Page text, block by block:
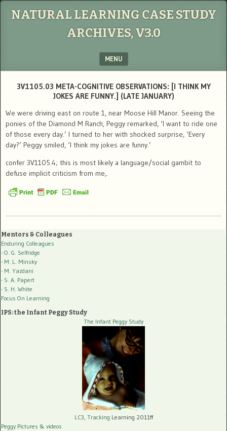
NATURAL LEARNING CASE STUDY
ARCHIVES, V3.0
MENU
3V1105.03 META-COGNITIVE OBSERVATIONS: [I THINK MY
JOKES ARE FUNNY.] (LATE JANUARY)
We were driving east on route 1, near Moose Hill Manor. Seeing the
ponies of the Diamond M Ranch, Peggy remarked, ‘I want to ride one
of those every day.’ I turned to her with shocked surprise, ‘Every
day?’ Peggy smiled, ‘I think my jokes are funny.’
confer 3V1105.4; this is most likely a language/social gambit to
defuse implicit criticism from me,.
Mentors & Colleagues
Enduring Colleagues
- O. G. Selfridge
- M. L. Minsky
- M. Yazdani
- S. A. Papert
- S. H. White
Focus On Learning
IPS: the Infant Peggy Study
The Infant Peggy Study
LC3, Tracking Learning 2011ff
Peggy Pictures & videos